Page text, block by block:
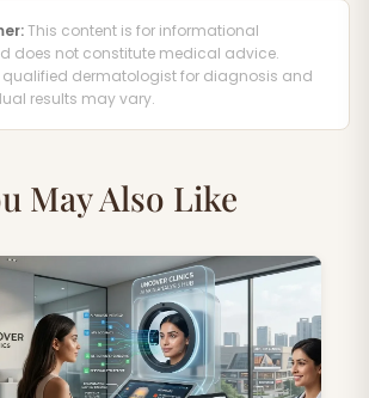
This content is for informational
does not constitute medical advice.
dermatologist for diagnosis and
results may vary.
May Also Like